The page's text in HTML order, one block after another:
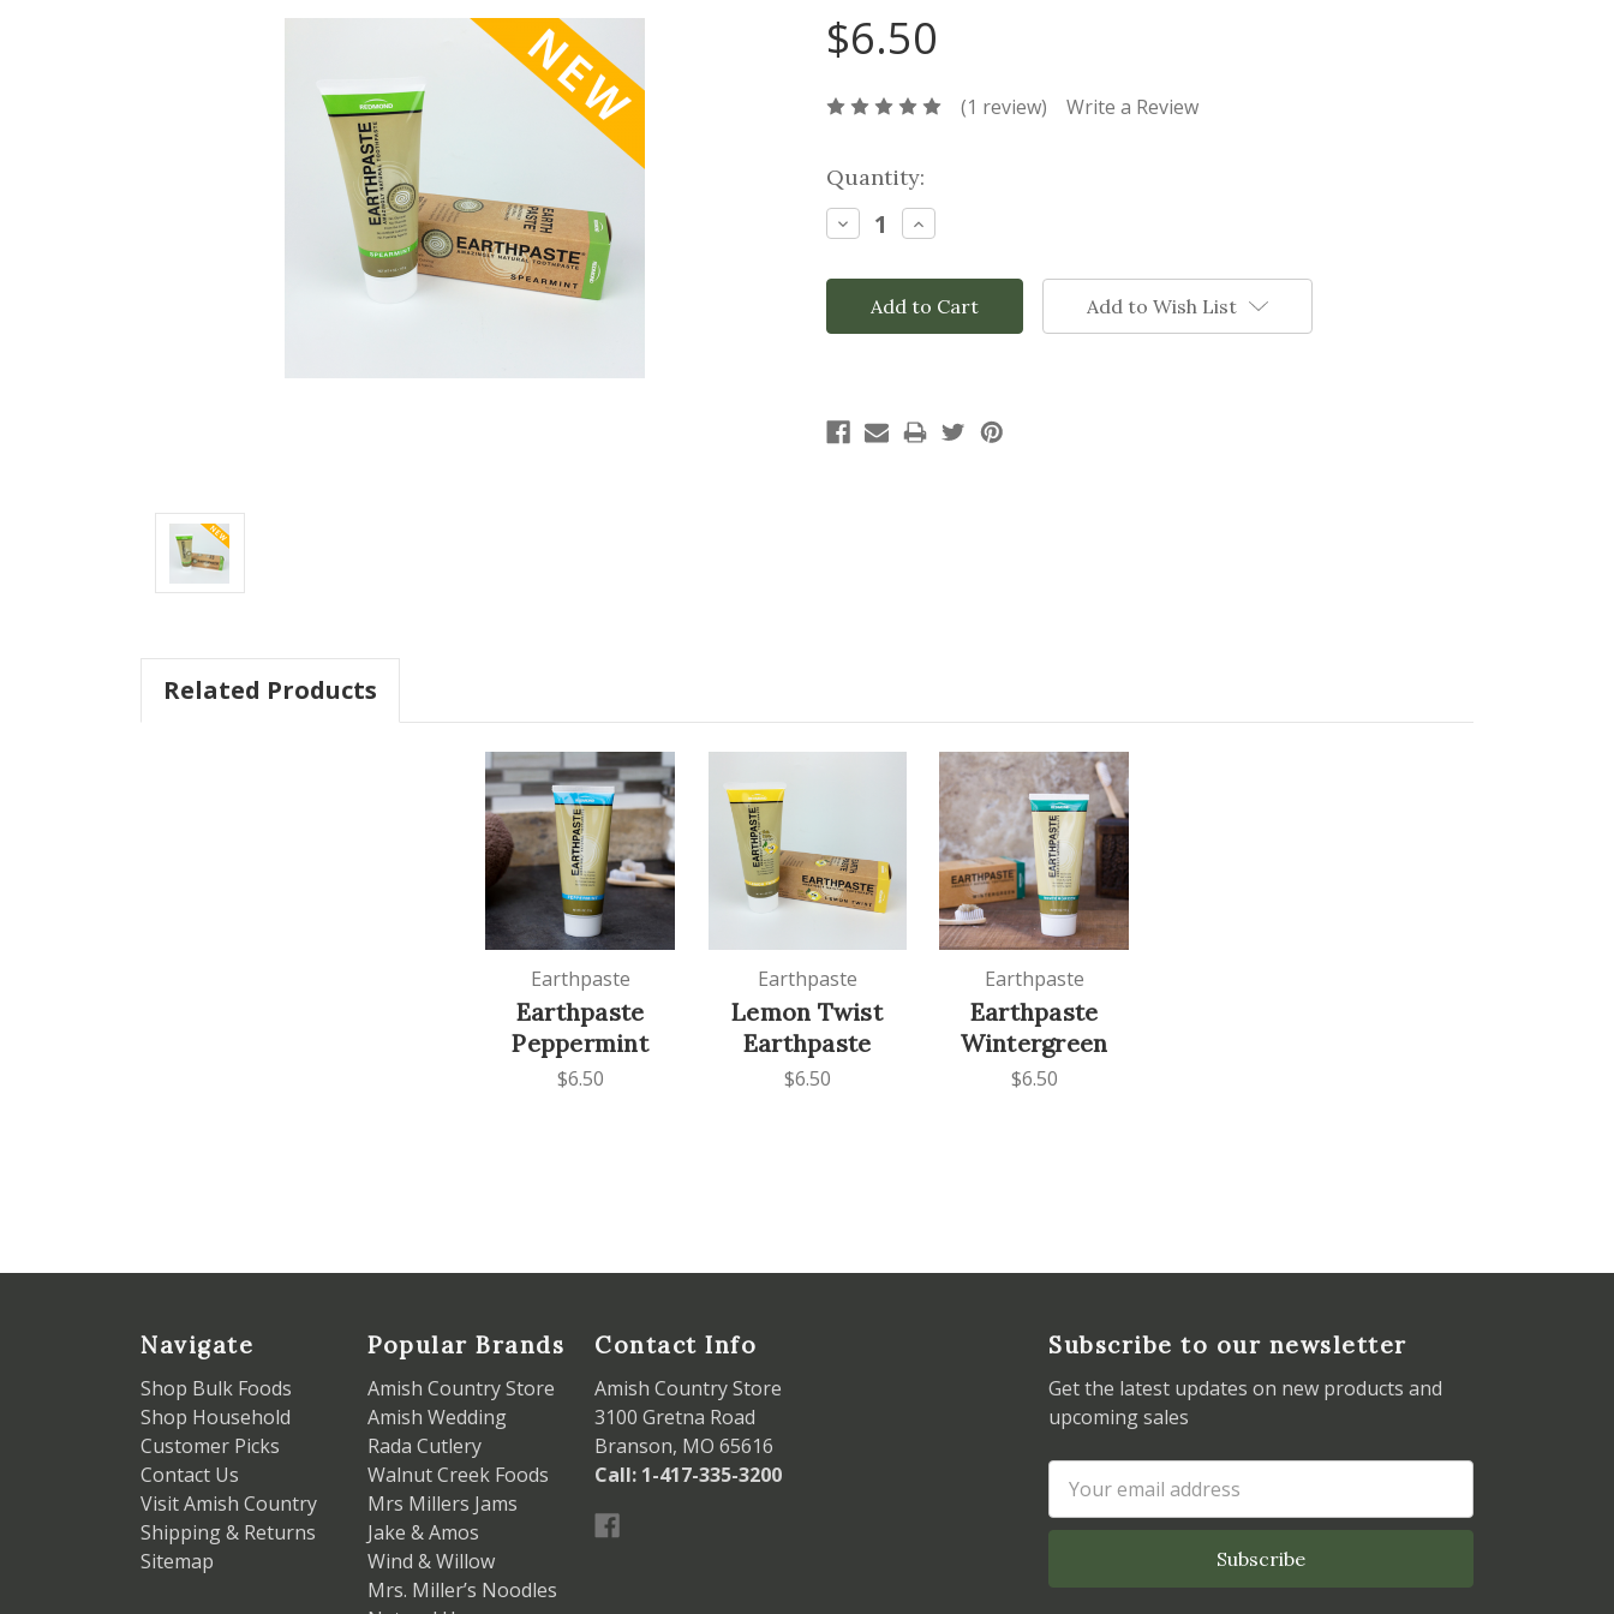
$6.50
(1 review) Write a Review
Current
Stock:
Quantity:
Decrease
Quantity:
Increase
Quantity:
Add to Wish List
Related Products
Earthpaste
Earthpaste
Peppermint
$6.50
Earthpaste
Lemon Twist
Earthpaste
$6.50
Earthpaste
Earthpaste
Wintergreen
$6.50
Navigate
Shop Bulk Foods
Shop Household
Customer Picks
Contact Us
Visit Amish Country
Shipping & Returns
Sitemap
Popular Brands
Amish Country Store
Amish Wedding
Rada Cutlery
Walnut Creek Foods
Mrs Millers Jams
Jake & Amos
Wind & Willow
Mrs. Miller’s Noodles
Contact Info
Amish Country Store
3100 Gretna Road
Branson, MO 65616
Call: 1-417-335-3200
Subscribe to our newsletter
Get the latest updates on new products and
upcoming sales
Email
Address